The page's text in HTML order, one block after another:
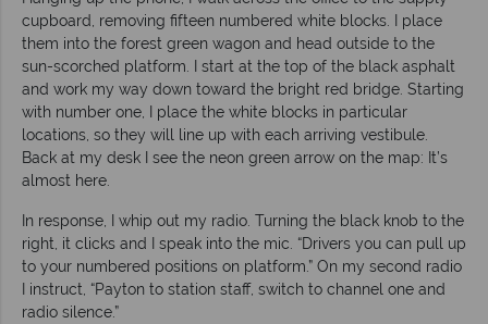
cupboard, removing fifteen numbered white blocks. I place
them into the forest green wagon and head outside to the
sun-scorched platform. I start at the top of the black asphalt
and work my way down toward the bright red bridge. Starting
with number one, I place the white blocks in particular
locations, so they will line up with each arriving vestibule.
Back at my desk I see the neon green arrow on the map: It’s
almost here.
In response, I whip out my radio. Turning the black knob to the
right, it clicks and I speak into the mic. “Drivers you can pull up
to your numbered positions on platform.” On my second radio
I instruct, “Payton to station staff, switch to channel one and
radio silence.”